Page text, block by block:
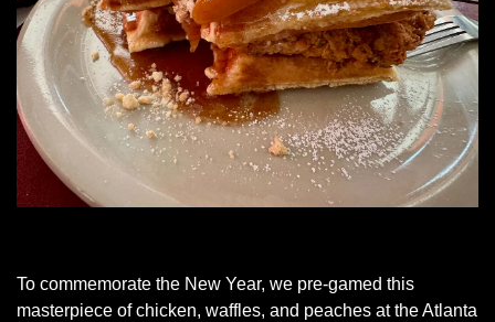
To commemorate the New Year, we pre-gamed this
masterpiece of chicken, waffles, and peaches at the Atlanta